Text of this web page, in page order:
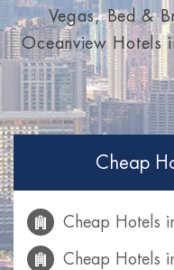
Vegas, Bed &
Oceanview Hotels
Cheap
Cheap Hotels
Cheap Hotels